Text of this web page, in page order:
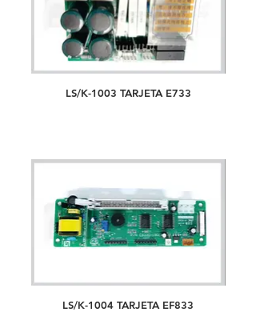
LS/K-1003 TARJETA E733
LS/K-1004 TARJETA EF833